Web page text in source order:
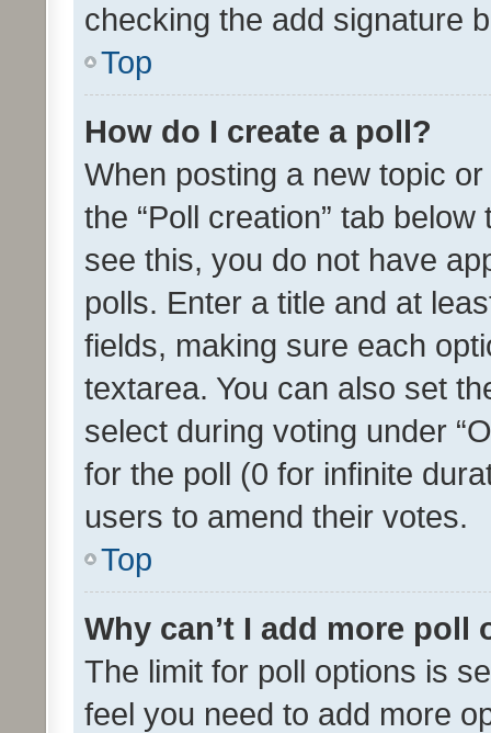
checking the add signature
Top
How do I create a poll?
When posting a new topic
the “Poll creation” tab
see this, you do not have
polls. Enter a title and at
fields, making sure each
textarea. You can also set
select during voting under
for the poll (0 for infinite
users to amend their votes.
Top
Why can’t I add more poll
The limit for poll options is
feel you need to add more